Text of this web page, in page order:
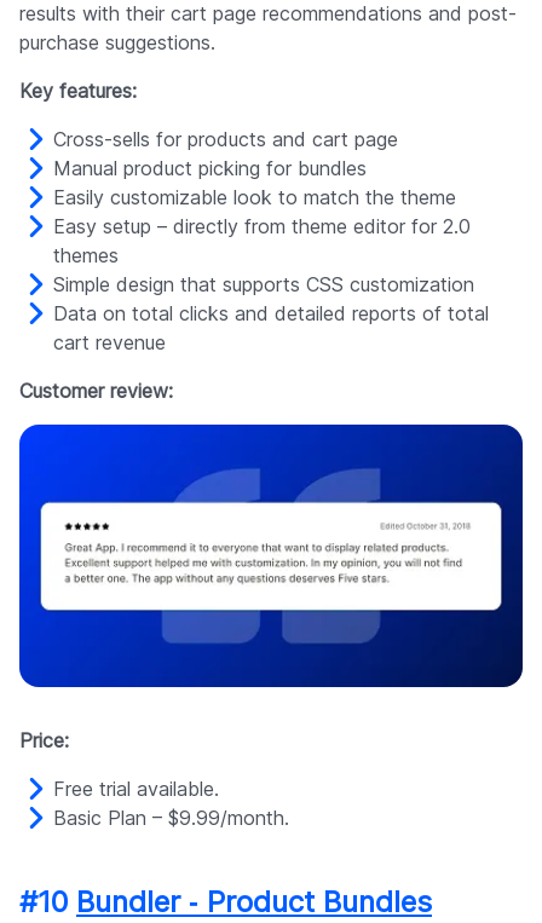
results with their cart page recommendations and post-
purchase suggestions.
Key features:
Cross-sells for products and cart page
Manual product picking for bundles
Easily customizable look to match the theme
Easy setup – directly from theme editor for 2.0
themes
Simple design that supports CSS customization
Data on total clicks and detailed reports of total
cart revenue
Customer review:
Price:
Free trial available.
Basic Plan – $9.99/month.
#10 Bundler ‑ Product Bundles